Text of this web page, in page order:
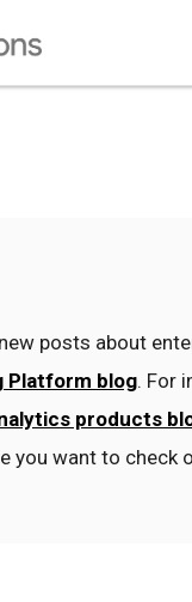
new posts about
Platform blog. For
products
you want to check